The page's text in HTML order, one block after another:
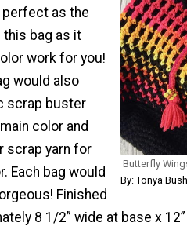
Butterfly
By: Tonya
as the
bag as it
work for you!
would also
scrap buster
color and
scrap yarn for
Each bag would
Finished
8 1/2” wide at base x